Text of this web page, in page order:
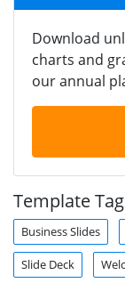
Download
charts and
our annual
Template
Business Slides
Slide Deck